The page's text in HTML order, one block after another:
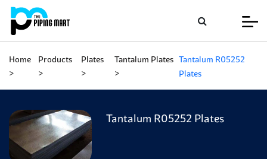
Home Products Plates Tantalum Plates Tantalum R05252
Plates
Tantalum R05252 Plates